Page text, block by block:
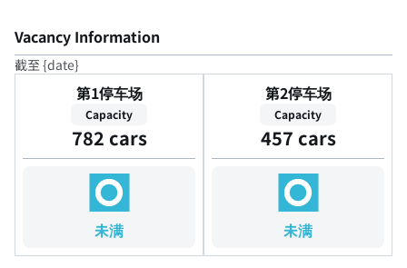
Vacancy Information
截至 {date}
第1停车场
Capacity
782 cars
未满
第2停车场
Capacity
457 cars
未满